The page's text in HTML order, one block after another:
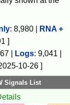
: 8,980
RNA +
]
67 Logs: 9,041
10-26]
Signals List